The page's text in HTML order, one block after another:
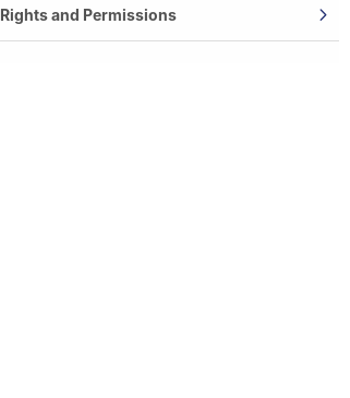
Rights and Permissions